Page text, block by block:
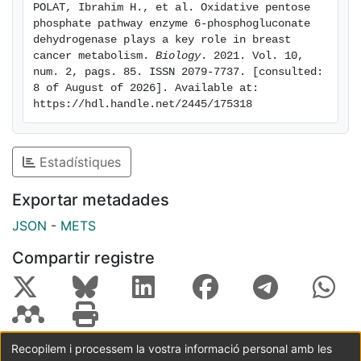
chemical inhibitor S3 resulted in an induction of
senescence, which, together with the cell cycle arrest
and apoptosis induction, might be orchestrated by
p53 activation. Therefore, we postulate 6PGD as a
novel therapeutic target to treat breast cancer.
POLAT, Ibrahim H., et al. Oxidative pentose
phosphate pathway enzyme 6-phosphogluconate
dehydrogenase plays a key role in breast
cancer metabolism. Biology. 2021. Vol. 10,
num. 2, pags. 85. ISSN 2079-7737. [consulted:
8 of August of 2026]. Available at:
https://hdl.handle.net/2445/175318
Estadístiques
Exportar metadades
JSON - METS
Compartir registre
Recopilem i processem la vostra informació personal amb les